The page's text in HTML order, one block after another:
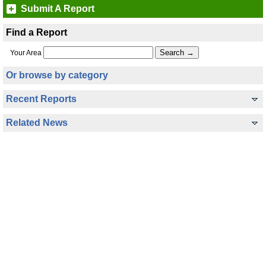
Submit A Report
Find a Report
Your Area
Or browse by category
Recent Reports
Related News